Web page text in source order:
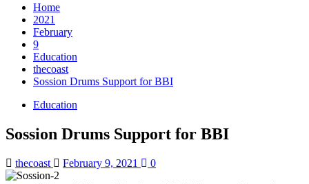
Home
2021
February
9
Education
thecoast
Sossion Drums Support for BBI
Education
Sossion Drums Support for BBI
thecoast February 9, 2021 0